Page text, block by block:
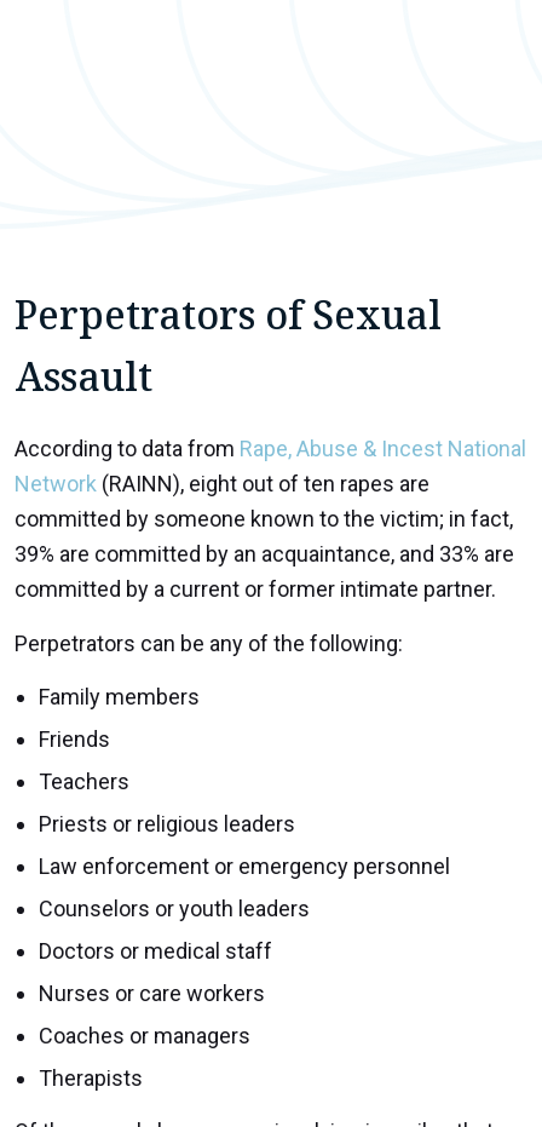
Perpetrators of Sexual
Assault
According to data from Rape, Abuse & Incest National
Network (RAINN), eight out of ten rapes are
committed by someone known to the victim; in fact,
39% are committed by an acquaintance, and 33% are
committed by a current or former intimate partner.
Perpetrators can be any of the following:
Family members
Friends
Teachers
Priests or religious leaders
Law enforcement or emergency personnel
Counselors or youth leaders
Doctors or medical staff
Nurses or care workers
Coaches or managers
Therapists